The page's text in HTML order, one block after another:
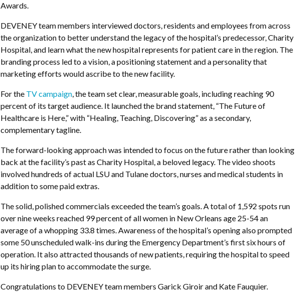
Awards.
DEVENEY team members interviewed doctors, residents and employees from across
the organization to better understand the legacy of the hospital’s predecessor, Charity
Hospital, and learn what the new hospital represents for patient care in the region. The
branding process led to a vision, a positioning statement and a personality that
marketing efforts would ascribe to the new facility.
For the TV campaign, the team set clear, measurable goals, including reaching 90
percent of its target audience. It launched the brand statement, “The Future of
Healthcare is Here,” with “Healing, Teaching, Discovering” as a secondary,
complementary tagline.
The forward-looking approach was intended to focus on the future rather than looking
back at the facility’s past as Charity Hospital, a beloved legacy. The video shoots
involved hundreds of actual LSU and Tulane doctors, nurses and medical students in
addition to some paid extras.
The solid, polished commercials exceeded the team’s goals. A total of 1,592 spots run
over nine weeks reached 99 percent of all women in New Orleans age 25-54 an
average of a whopping 33.8 times. Awareness of the hospital’s opening also prompted
some 50 unscheduled walk-ins during the Emergency Department’s first six hours of
operation. It also attracted thousands of new patients, requiring the hospital to speed
up its hiring plan to accommodate the surge.
Congratulations to DEVENEY team members Garick Giroir and Kate Fauquier.